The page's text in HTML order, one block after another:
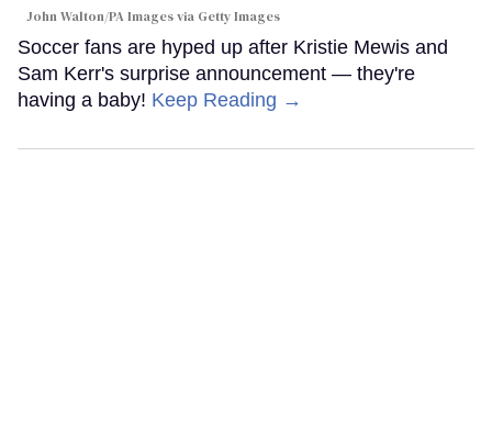
John Walton/PA Images via Getty Images
Soccer fans are hyped up after Kristie Mewis and
Sam Kerr's surprise announcement — they're
having a baby! Keep Reading →